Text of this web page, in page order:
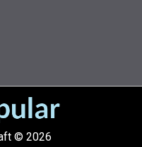
© 2026